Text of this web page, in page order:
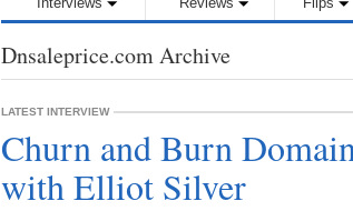
Dnsaleprice.com Archive
LATEST INTERVIEW
Churn and Burn
with Elliot Silver